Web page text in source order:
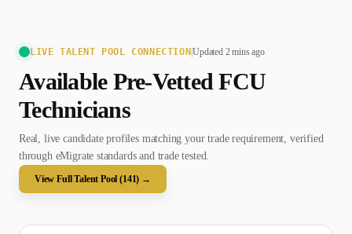
LIVE TALENT POOL CONNECTION |Updated 2 mins ago
Available Pre-VettedFCU
Technicians
Real, live candidate profiles matching your trade requirement, verified
through eMigrate standards and trade tested.
View Full Talent Pool (141) →